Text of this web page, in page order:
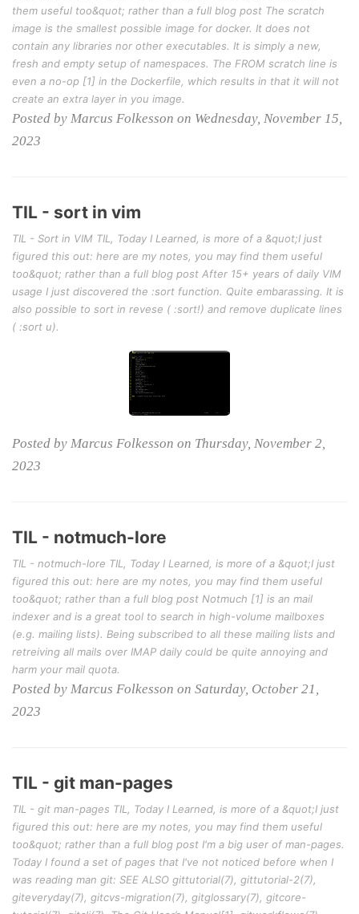
them useful too&quot; rather than a full blog post The scratch
image is the smallest possible image for docker. It does not
contain any libraries nor other executables. It is simply a new,
fresh and empty setup of namespaces. The FROM scratch line is
even a no-op [1] in the Dockerfile, which results in that it will not
create an extra layer in you image.
Posted by Marcus Folkesson on Wednesday, November 15,
2023
TIL - sort in vim
TIL - Sort in VIM TIL, Today I Learned, is more of a &quot;I just
figured this out: here are my notes, you may find them useful
too&quot; rather than a full blog post After 15+ years of daily VIM
usage I just discovered the :sort function. Quite embarassing. It is
also possible to sort in revese ( :sort!) and remove duplicate lines
( :sort u).
Posted by Marcus Folkesson on Thursday, November 2,
2023
TIL - notmuch-lore
TIL - notmuch-lore TIL, Today I Learned, is more of a &quot;I just
figured this out: here are my notes, you may find them useful
too&quot; rather than a full blog post Notmuch [1] is an mail
indexer and is a great tool to search in high-volume mailboxes
(e.g. mailing lists). Being subscribed to all these mailing lists and
retreiving all mails over IMAP daily could be quite annoying and
harm your mail quota.
Posted by Marcus Folkesson on Saturday, October 21,
2023
TIL - git man-pages
TIL - git man-pages TIL, Today I Learned, is more of a &quot;I just
figured this out: here are my notes, you may find them useful
too&quot; rather than a full blog post I'm a big user of man-pages.
Today I found a set of pages that I've not noticed before when I
was reading man git: SEE ALSO gittutorial(7), gittutorial-2(7),
giteveryday(7), gitcvs-migration(7), gitglossary(7), gitcore-